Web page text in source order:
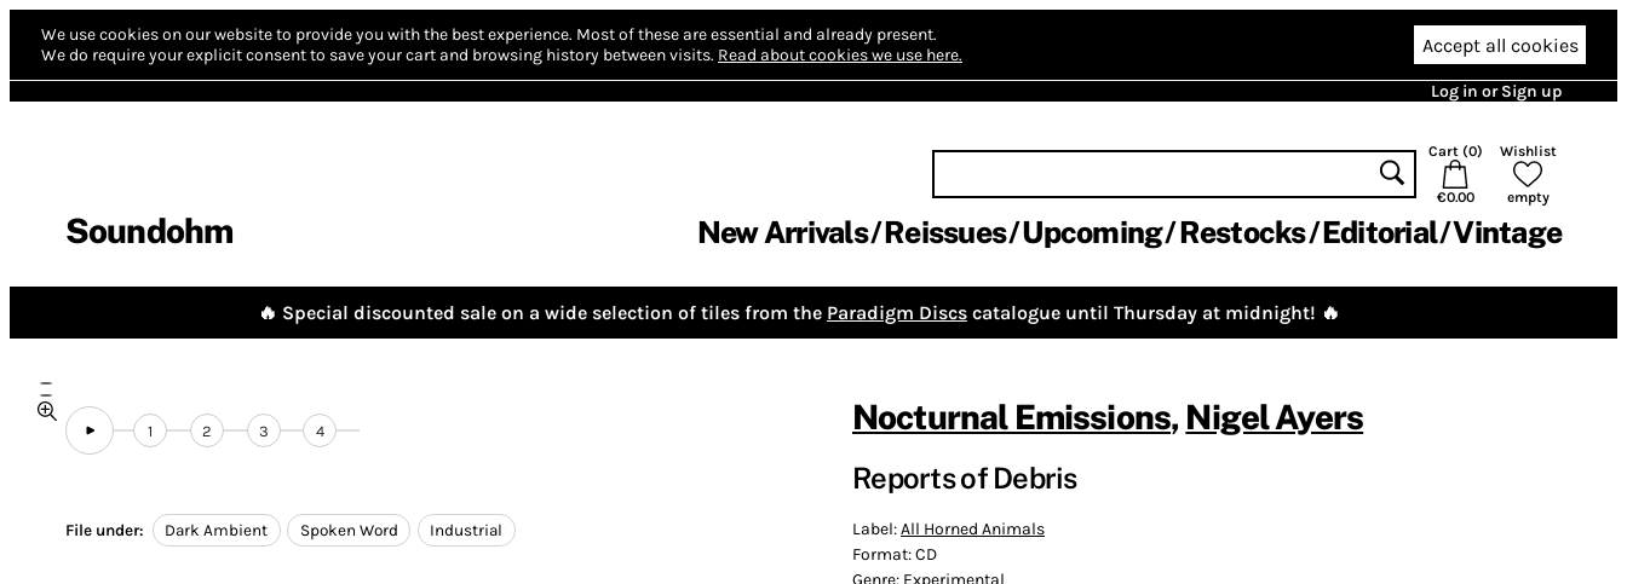
We use cookies on our website to provide you with the best experience. Most of these are essential and already present.
We do require your explicit consent to save your cart and browsing history between visits. Read about cookies we use here. Accept all cookies
Log in or Sign up
Soundohm
Cart (0)
€0.00
Wishlist
empty
New Arrivals Reissues Upcoming Restocks Editorial Vintage
🔥 Special discounted sale on a wide selection of tiles from the Paradigm Discs catalogue until Thursday at midnight! 🔥
1 2 3 4
File under: Dark Ambient Spoken Word Industrial
Nocturnal Emissions, Nigel Ayers
Reports of Debris
Label:All Horned Animals
Format:CD
Genre: Experimental